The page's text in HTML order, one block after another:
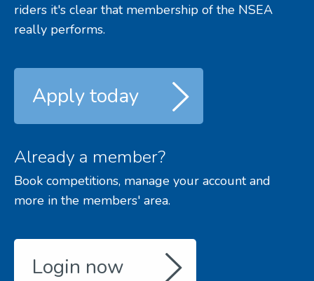
riders it's clear that membership of the NSEA
really performs.
Apply today
Already a member?
Book competitions, manage your account and
more in the members' area.
Login now